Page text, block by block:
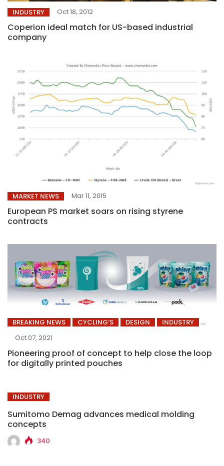
INDUSTRY Oct 18, 2012
Coperion ideal match for US-based industrial
company
MARKET NEWS Mar 11, 2015
European PS market soars on rising styrene
contracts
BREAKING NEWS CYCLING’S DESIGN
INDUSTRY
Oct 07, 2021
Pioneering proof of concept to help close the loop
for digitally printed pouches
INDUSTRY
Sumitomo Demag advances medical molding
concepts
340